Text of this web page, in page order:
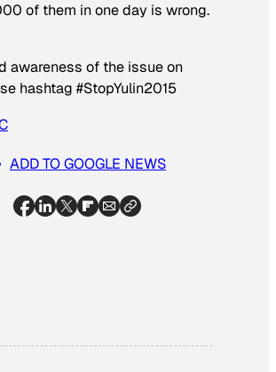
of them in one day is wrong.
awareness of the issue on
hashtag #StopYulin2015
ADD TO GOOGLE NEWS